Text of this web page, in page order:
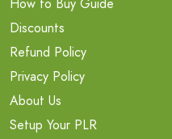
Discounts
Refund Policy
Privacy Policy
About Us
Setup Your PLR